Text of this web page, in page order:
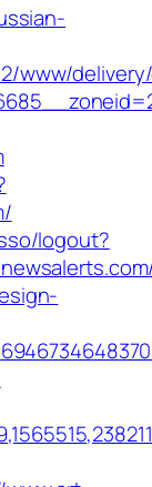
www/
logout?